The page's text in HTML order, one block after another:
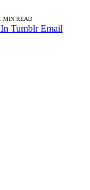
MIN READ
Tumblr Email